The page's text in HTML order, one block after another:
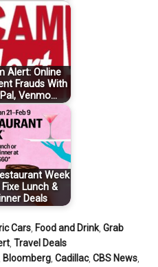
Alert: Online
Frauds With
Venmo…
Week
Lunch &
Deals
Cars Food and Drink,Grab
,Travel Deals
Bloomberg ,Cadillac,CBS News